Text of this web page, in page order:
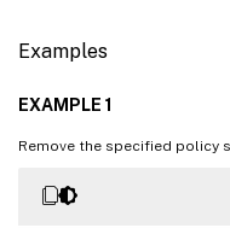
Examples
EXAMPLE 1
Remove the specified policy